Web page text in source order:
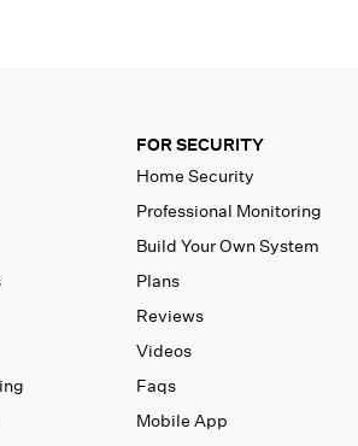
FOR SECURITY
Home Security
Professional Monitoring
Build Your Own System
Plans
Reviews
Videos
Faqs
Mobile App